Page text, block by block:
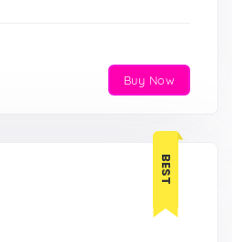
Buy Now
BEST